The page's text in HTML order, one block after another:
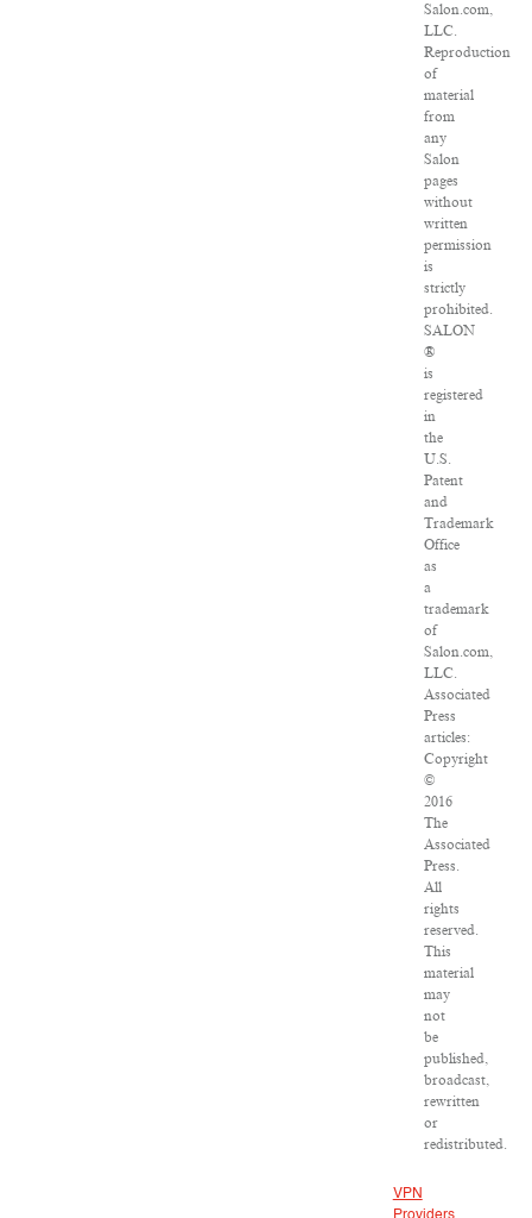
Salon.com,
LLC.
Reproduction
of
material
from
any
Salon
pages
without
written
permission
is
strictly
prohibited.
SALON
®
is
registered
in
the
U.S.
Patent
and
Trademark
Office
as
a
trademark
of
Salon.com,
LLC.
Associated
Press
articles:
Copyright
©
2016
The
Associated
Press.
All
rights
reserved.
This
material
may
not
be
published,
broadcast,
rewritten
or
redistributed.
VPN